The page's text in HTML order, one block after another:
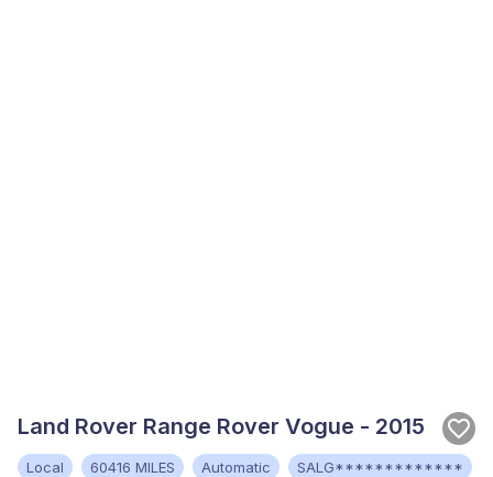
Land Rover Range Rover Vogue - 2015
Local 60416 MILES Automatic SALG*************